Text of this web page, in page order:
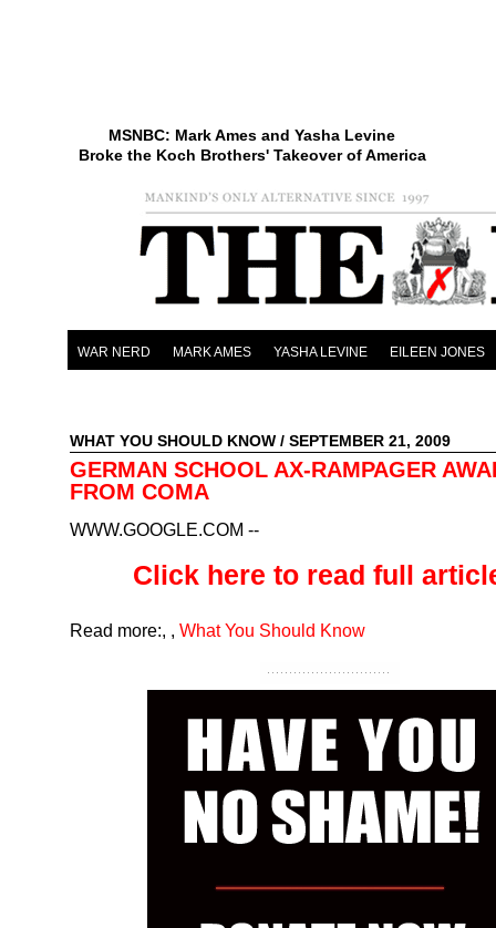
MSNBC: Mark Ames and Yasha Levine
Broke the Koch Brothers' Takeover of America
WAR NERD MARK AMES YASHA LEVINE EILEEN JONES
WHAT YOU SHOULD KNOW / SEPTEMBER 21, 2009
GERMAN SCHOOL AX-RAMPAGER
FROM COMA
WWW.GOOGLE.COM --
Click here to read full
Read more:, , What You Should Know